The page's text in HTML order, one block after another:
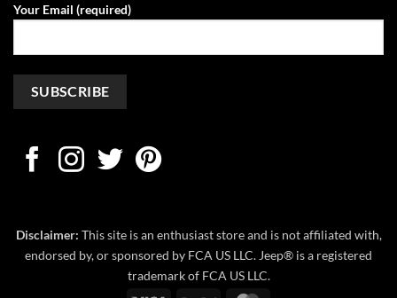
Your Email (required)
Disclaimer: This site is an enthusiast store and is not affiliated with,
endorsed by, or sponsored by FCA US LLC. Jeep® is a registered
trademark of FCA US LLC.